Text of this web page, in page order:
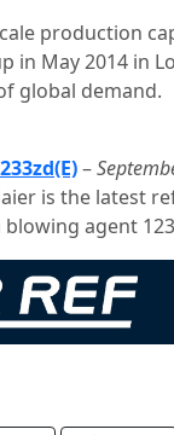
production
in May 2014 in
global demand.
–
is the latest
agent